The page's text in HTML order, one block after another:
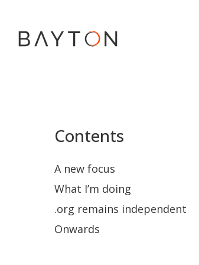
Contents
A new focus
What I’m doing
.org remains independent
Onwards